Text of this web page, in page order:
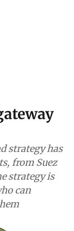
strategy has
from Suez
strategy is
can